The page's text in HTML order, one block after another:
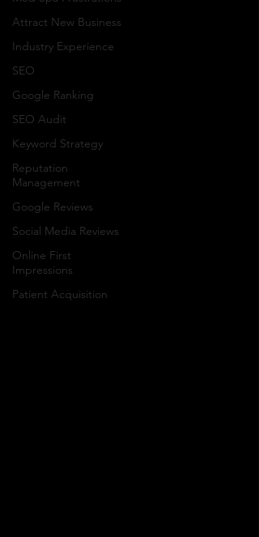
Attract New Business
Industry Experience
SEO
Google Ranking
SEO Audit
Keyword Strategy
Reputation
Management
Google Reviews
Social Media Reviews
Online First
Impressions
Patient Acquisition